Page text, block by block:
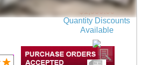
$1,599.00
Quantity Discounts
Available